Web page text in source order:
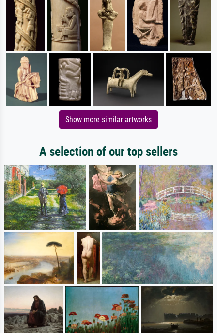
Show more similar artworks
A selection of our top sellers